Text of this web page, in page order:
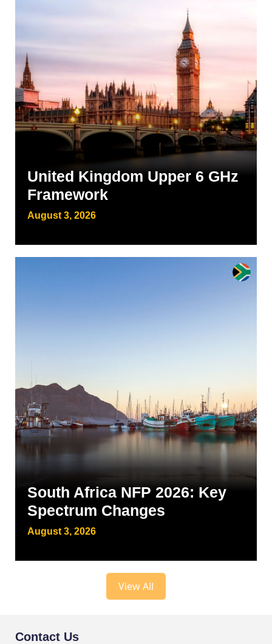
United Kingdom Upper 6 GHz
Framework
August 3, 2026
South Africa NFP 2026: Key
Spectrum Changes
August 3, 2026
View All
Contact Us